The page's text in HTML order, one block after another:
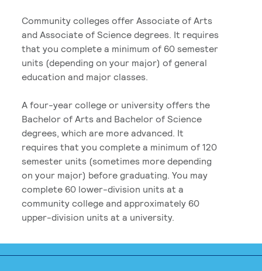
Community colleges offer Associate of Arts
and Associate of Science degrees. It requires
that you complete a minimum of 60 semester
units (depending on your major) of general
education and major classes.
A four-year college or university offers the
Bachelor of Arts and Bachelor of Science
degrees, which are more advanced. It
requires that you complete a minimum of 120
semester units (sometimes more depending
on your major) before graduating. You may
complete 60 lower-division units at a
community college and approximately 60
upper-division units at a university.